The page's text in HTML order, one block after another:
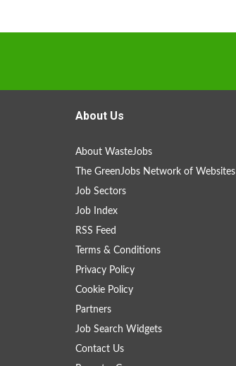
About Us
About WasteJobs
The GreenJobs Network of Websites
Job Sectors
Job Index
RSS Feed
Terms & Conditions
Privacy Policy
Cookie Policy
Partners
Job Search Widgets
Contact Us